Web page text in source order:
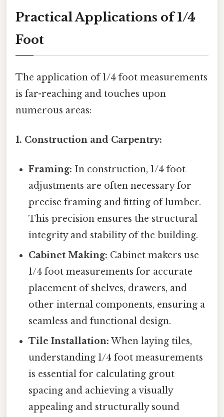
Practical Applications of 1/4
Foot
The application of 1/4 foot measurements
is far-reaching and touches upon
numerous areas:
1. Construction and Carpentry:
Framing: In construction, 1/4 foot
adjustments are often necessary for
precise framing and fitting of lumber.
This precision ensures the structural
integrity and stability of the building.
Cabinet Making: Cabinet makers use
1/4 foot measurements for accurate
placement of shelves, drawers, and
other internal components, ensuring a
seamless and functional design.
Tile Installation: When laying tiles,
understanding 1/4 foot measurements
is essential for calculating grout
spacing and achieving a visually
appealing and structurally sound